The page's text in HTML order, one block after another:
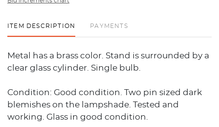
ITEM DESCRIPTION PAYMENTS
Metal has a brass color. Stand is surrounded by a
clear glass cylinder. Single bulb.
Condition: Good condition. Two pin sized dark
blemishes on the lampshade. Tested and
working. Glass in good condition.